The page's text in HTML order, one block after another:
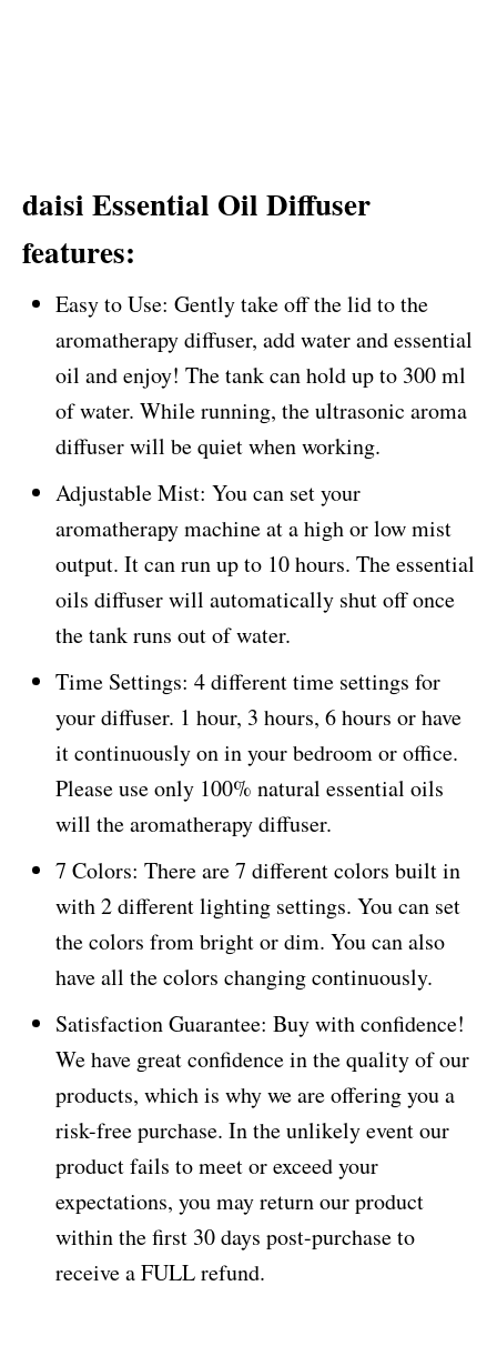
daisi Essential Oil Diffuser
features:
Easy to Use: Gently take off the lid to the
aromatherapy diffuser, add water and essential
oil and enjoy! The tank can hold up to 300 ml
of water. While running, the ultrasonic aroma
diffuser will be quiet when working.
Adjustable Mist: You can set your
aromatherapy machine at a high or low mist
output. It can run up to 10 hours. The essential
oils diffuser will automatically shut off once
the tank runs out of water.
Time Settings: 4 different time settings for
your diffuser. 1 hour, 3 hours, 6 hours or have
it continuously on in your bedroom or office.
Please use only 100% natural essential oils
will the aromatherapy diffuser.
7 Colors: There are 7 different colors built in
with 2 different lighting settings. You can set
the colors from bright or dim. You can also
have all the colors changing continuously.
Satisfaction Guarantee: Buy with confidence!
We have great confidence in the quality of our
products, which is why we are offering you a
risk-free purchase. In the unlikely event our
product fails to meet or exceed your
expectations, you may return our product
within the first 30 days post-purchase to
receive a FULL refund.